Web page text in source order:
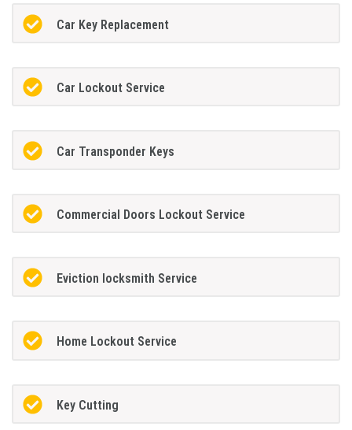
Car Key Replacement
Car Lockout Service
Car Transponder Keys
Commercial Doors Lockout Service
Eviction locksmith Service
Home Lockout Service
Key Cutting